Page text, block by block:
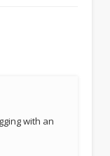
with an